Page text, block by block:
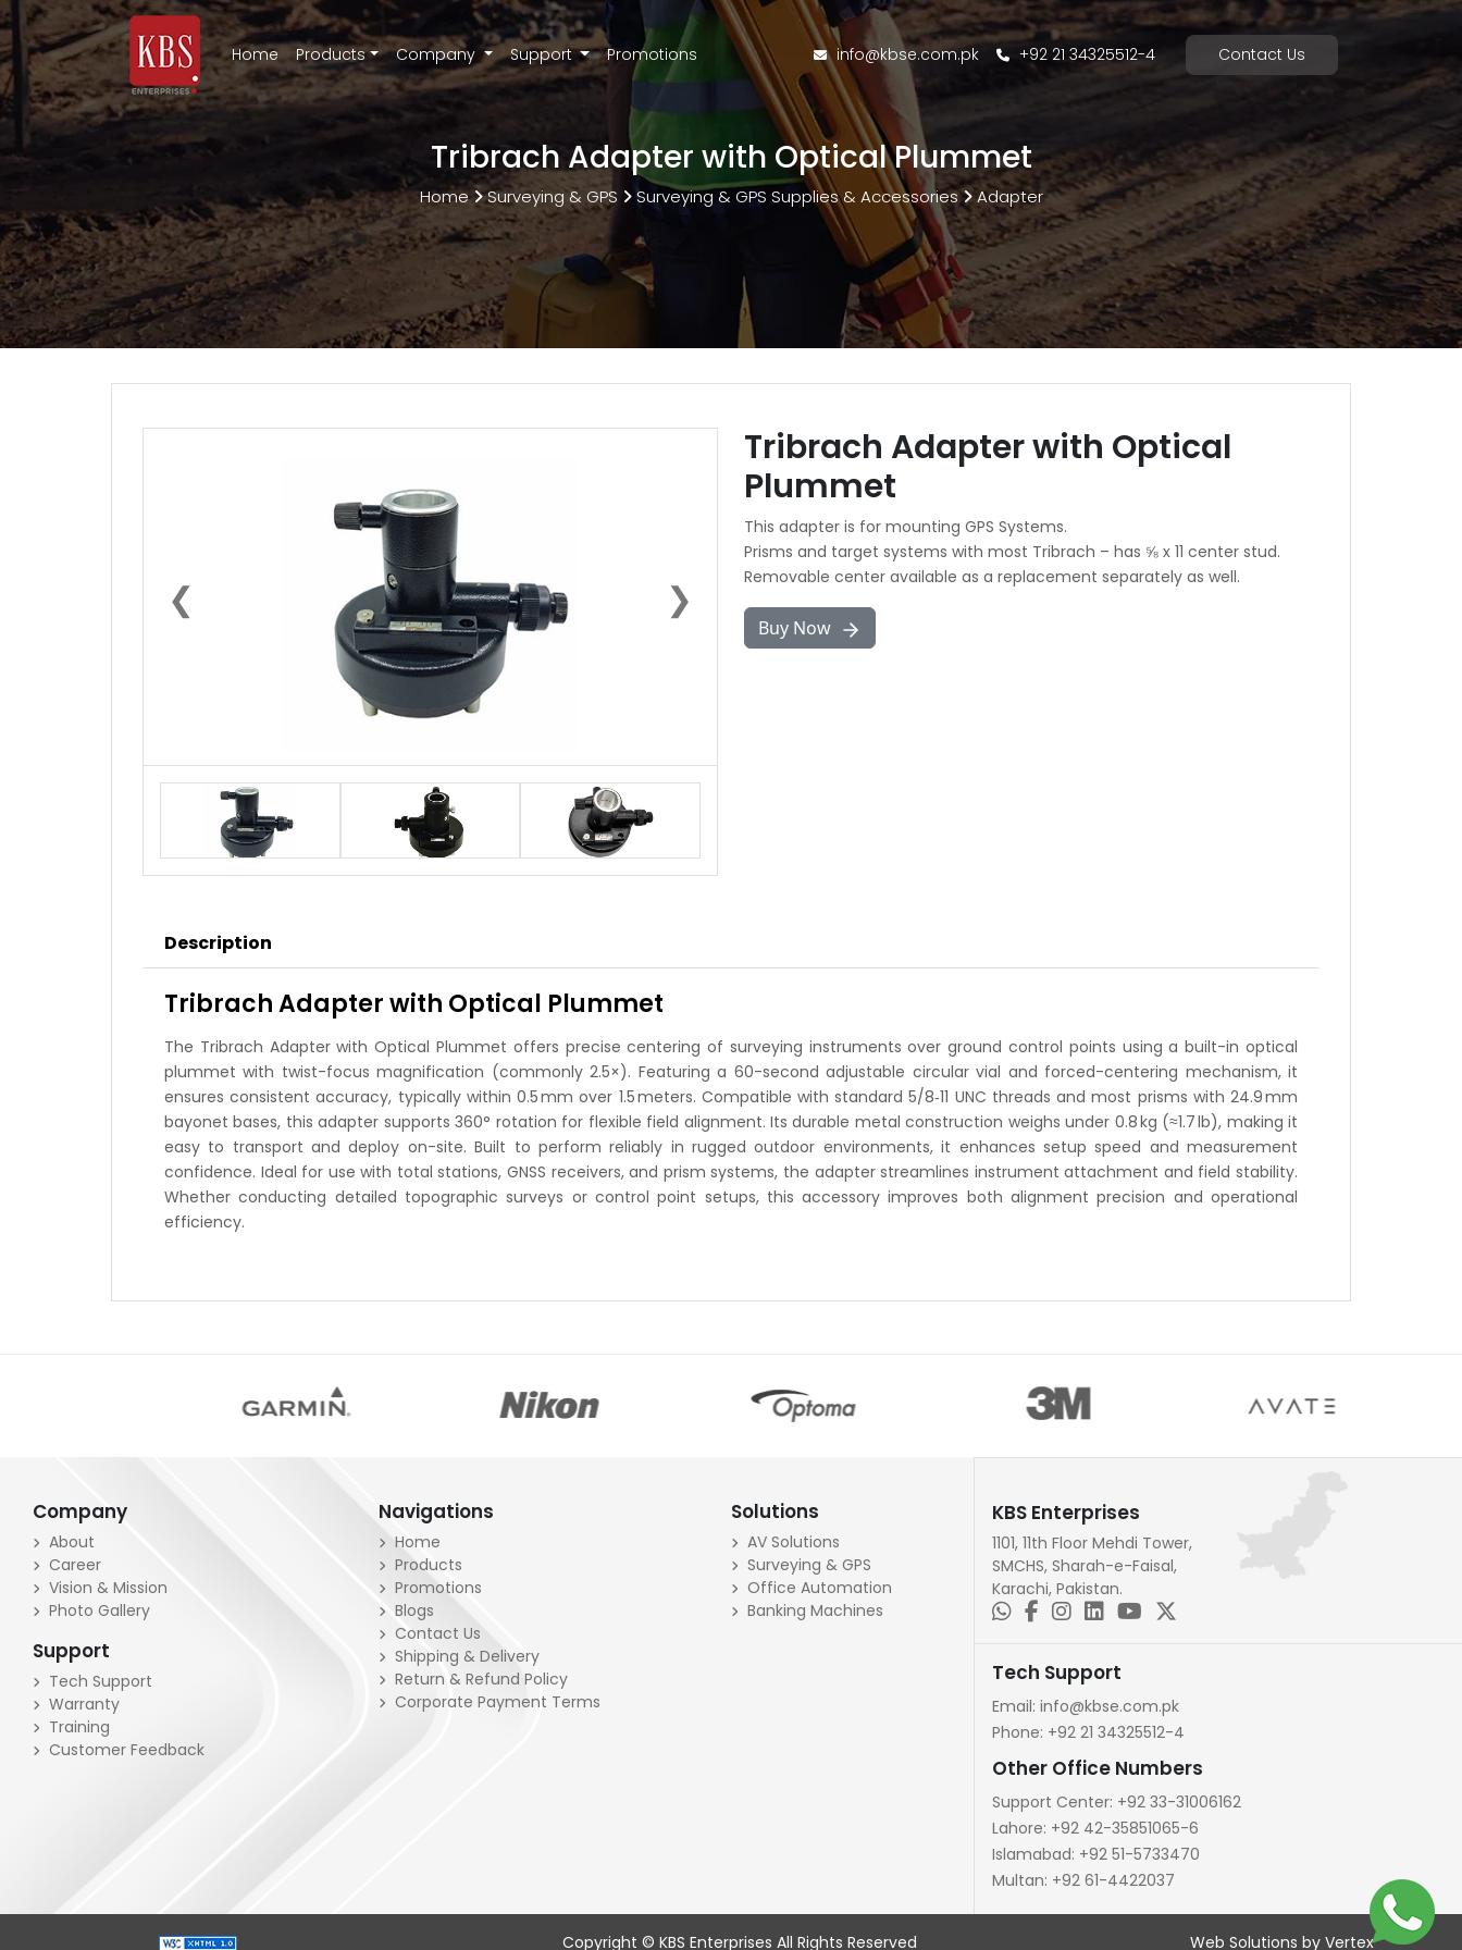
Home Products Company Support Promotions info@kbse.com.pk +92 21 34325512-4 Contact Us
Tribrach Adapter with Optical Plummet
Home Surveying & GPS Surveying & GPS Supplies & Accessories Adapter
❮ ❯
Tribrach Adapter with Optical
Plummet
This adapter is for mounting GPS Systems.
Prisms and target systems with most Tribrach – has ⅝ x 11 center stud.
Removable center available as a replacement separately as well.
Buy Now
Description
Tribrach Adapter with Optical Plummet
The Tribrach Adapter with Optical Plummet offers precise centering of surveying instruments over ground control points using a built-in optical
plummet with twist-focus magnification (commonly 2.5×). Featuring a 60-second adjustable circular vial and forced-centering mechanism, it
ensures consistent accuracy, typically within 0.5 mm over 1.5 meters. Compatible with standard 5/8‑11 UNC threads and most prisms with 24.9 mm
bayonet bases, this adapter supports 360° rotation for flexible field alignment. Its durable metal construction weighs under 0.8 kg (≈1.7 lb), making it
easy to transport and deploy on-site. Built to perform reliably in rugged outdoor environments, it enhances setup speed and measurement
confidence. Ideal for use with total stations, GNSS receivers, and prism systems, the adapter streamlines instrument attachment and field stability.
Whether conducting detailed topographic surveys or control point setups, this accessory improves both alignment precision and operational
efficiency.
Company
About
Career
Vision & Mission
Photo Gallery
Support
Tech Support
Warranty
Training
Customer Feedback
Navigations
Home
Products
Promotions
Blogs
Contact Us
Shipping & Delivery
Return & Refund Policy
Corporate Payment Terms
Solutions
AV Solutions
Surveying & GPS
Office Automation
Banking Machines
KBS Enterprises
1101, 11th Floor Mehdi Tower,
SMCHS, Sharah-e-Faisal,
Karachi, Pakistan.
Tech Support
Email: info@kbse.com.pk
Phone: +92 21 34325512-4
Other Office Numbers
Support Center: +92 33-31006162
Lahore: +92 42-35851065-6
Islamabad: +92 51-5733470
Multan: +92 61-4422037
Copyright © KBS Enterprises All Rights Reserved Web Solutions by Vertex